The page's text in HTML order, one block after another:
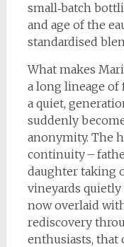
small‑batch
and age of the
standardised
What makes
a long lineage of
a quiet,
suddenly
anonymity. The
continuity –
daughter taking
vineyards
now overlaid
rediscovery
enthusiasts, that